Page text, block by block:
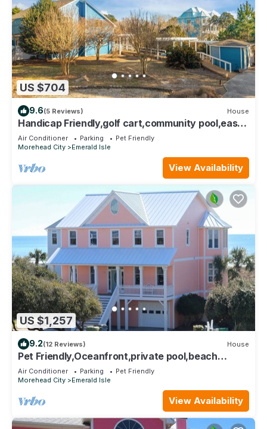
US $704
9.6(5 Reviews) House
Handicap Friendly,golf cart,community pool,easy
beach access,Spinnaker's Reach
Air Conditioner Parking
Pet Friendly
Morehead City
Emerald Isle
View Availability
US $1,257
9.2(12 Reviews) House
Pet Friendly,Oceanfront,private pool,beach
boardwalk,located in Spinnakers Reach
Air Conditioner Parking
Pet Friendly
Morehead City
Emerald Isle
View Availability